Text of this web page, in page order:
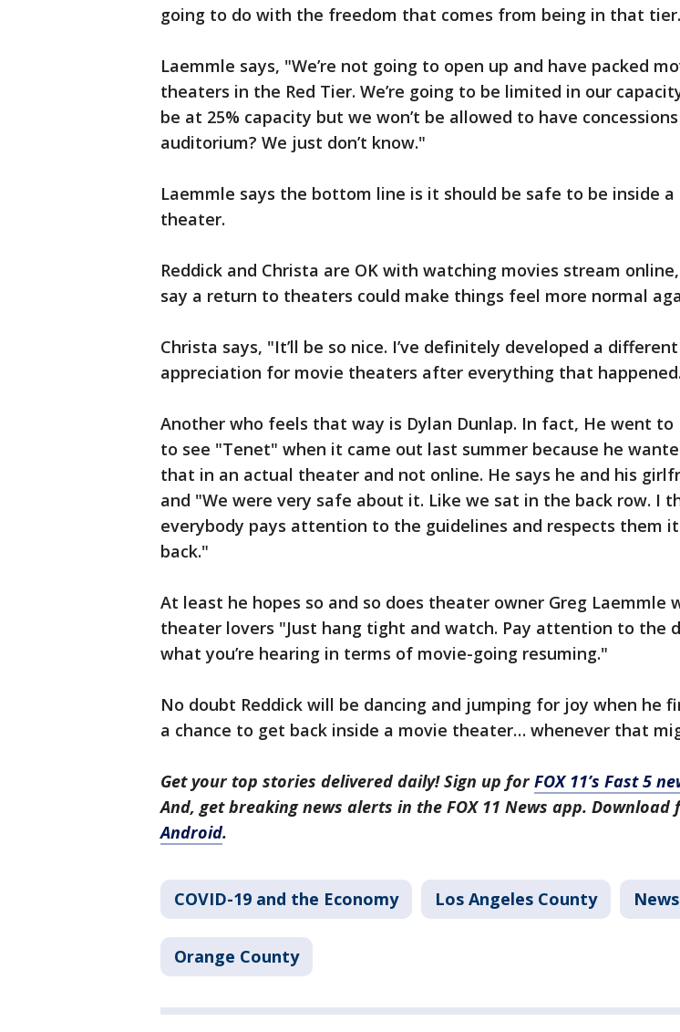
going to do with the freedom that comes from being in that
Laemmle says, "We’re not going to open up and have packed
theaters in the Red Tier. We’re going to be limited in our
be at 25% capacity but we won’t be allowed to have
auditorium? We just don’t know."
Laemmle says the bottom line is it should be safe to be inside a
theater.
Reddick and Christa are OK with watching movies stream
say a return to theaters could make things feel more normal
Christa says, "It’ll be so nice. I’ve definitely developed a different
appreciation for movie theaters after everything that
Another who feels that way is Dylan Dunlap. In fact, He went to
to see "Tenet" when it came out last summer because he
that in an actual theater and not online. He says he and his
and "We were very safe about it. Like we sat in the back row. I
everybody pays attention to the guidelines and respects them
back."
At least he hopes so and so does theater owner Greg Laemmle
theater lovers "Just hang tight and watch. Pay attention to the
what you’re hearing in terms of movie-going resuming."
No doubt Reddick will be dancing and jumping for joy when he
a chance to get back inside a movie theater… whenever that
Get your top stories delivered daily! Sign up forFOX 11’s Fast 5
And, get breaking news alerts in the FOX 11 News app. Download
Android.
COVID-19 and the Economy Los Angeles County News
Orange County